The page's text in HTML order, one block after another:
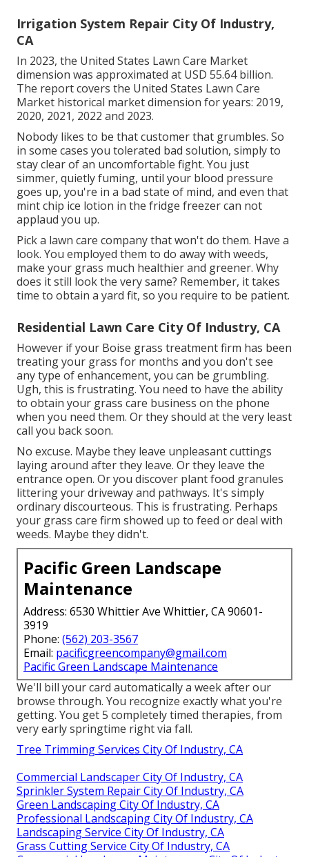
Irrigation System Repair City Of Industry,
CA
In 2023, the United States Lawn Care Market
dimension was approximated at USD 55.64 billion.
The report covers the United States Lawn Care
Market historical market dimension for years: 2019,
2020, 2021, 2022 and 2023.
Nobody likes to be that customer that grumbles. So
in some cases you tolerated bad solution, simply to
stay clear of an uncomfortable fight. You just
simmer, quietly fuming, until your blood pressure
goes up, you're in a bad state of mind, and even that
mint chip ice lotion in the fridge freezer can not
applaud you up.
Pick a lawn care company that won't do them. Have a
look. You employed them to do away with weeds,
make your grass much healthier and greener. Why
does it still look the very same? Remember, it takes
time to obtain a yard fit, so you require to be patient.
Residential Lawn Care City Of Industry, CA
However if your Boise grass treatment firm has been
treating your grass for months and you don't see
any type of enhancement, you can be grumbling.
Ugh, this is frustrating. You need to have the ability
to obtain your grass care business on the phone
when you need them. Or they should at the very least
call you back soon.
No excuse. Maybe they leave unpleasant cuttings
laying around after they leave. Or they leave the
entrance open. Or you discover plant food granules
littering your driveway and pathways. It's simply
ordinary discourteous. This is frustrating. Perhaps
your grass care firm showed up to feed or deal with
weeds. Maybe they didn't.
Pacific Green Landscape
Maintenance
Address: 6530 Whittier Ave Whittier, CA 90601-
3919
Phone: (562) 203-3567
Email: pacificgreencompany@gmail.com
Pacific Green Landscape Maintenance
We'll bill your card automatically a week after our
browse through. You recognize exactly what you're
getting. You get 5 completely timed therapies, from
very early springtime right via fall.
Tree Trimming Services City Of Industry, CA
Commercial Landscaper City Of Industry, CA
Sprinkler System Repair City Of Industry, CA
Green Landscaping City Of Industry, CA
Professional Landscaping City Of Industry, CA
Landscaping Service City Of Industry, CA
Grass Cutting Service City Of Industry, CA